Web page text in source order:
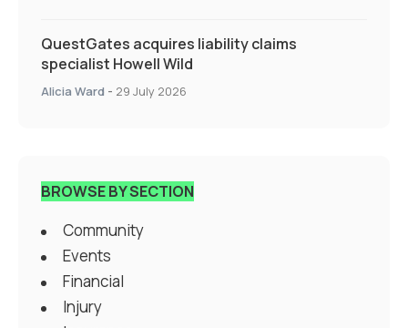
QuestGates acquires liability claims
specialist Howell Wild
Alicia Ward - 29 July 2026
BROWSE BY SECTION
Community
Events
Financial
Injury